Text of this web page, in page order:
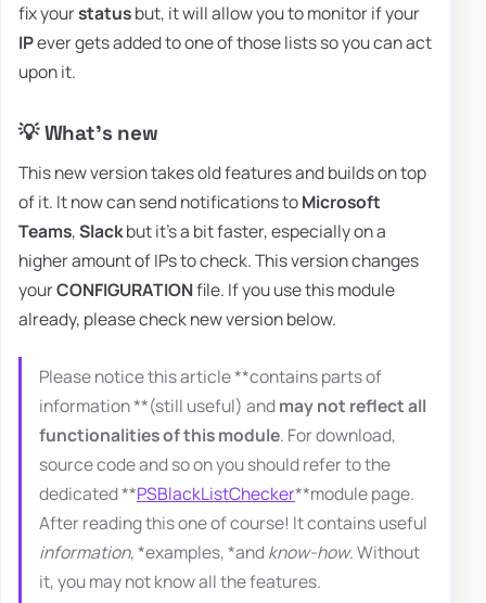
fix yourstatusbut, it will allow you to monitor if your
IPever gets added to one of those lists so you can act
upon it.
💡 What's new
This new version takes old features and builds on top
of it. It now can send notifications toMicrosoft
Teams,Slackbut it's a bit faster, especially on a
higher amount of IPs to check. This version changes
yourCONFIGURATIONfile. If you use this module
already, please check new version below.
Please notice this article **contains parts of
information **(still useful) andmay not reflect all
functionalities of this module. For download,
source code and so on you should refer to the
dedicated **PSBlackListChecker**module page.
After reading this one of course! It contains useful
information, *examples, *andknow-how. Without
it, you may not know all the features.